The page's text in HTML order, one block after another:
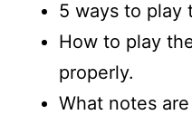
5 ways to play
How to play
properly.
What notes